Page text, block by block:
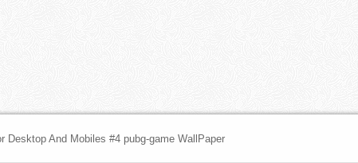
Desktop And Mobiles #4 pubg-game WallPaper